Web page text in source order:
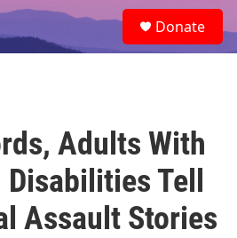
e
a
Donate
Adults With
Tell
Assault Stories